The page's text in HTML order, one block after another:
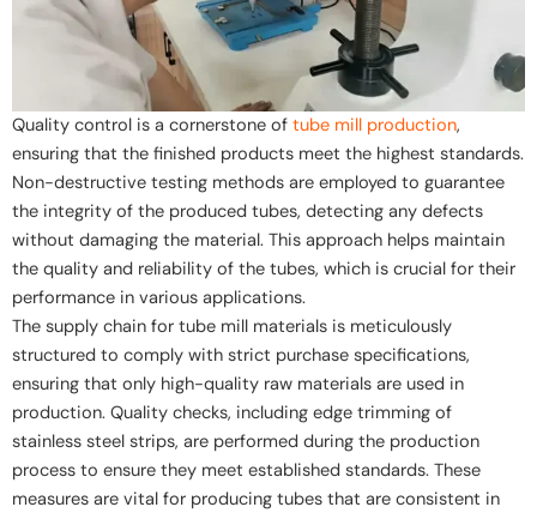
Quality control is a cornerstone of tube mill production,
ensuring that the finished products meet the highest standards.
Non-destructive testing methods are employed to guarantee
the integrity of the produced tubes, detecting any defects
without damaging the material. This approach helps maintain
the quality and reliability of the tubes, which is crucial for their
performance in various applications.
The supply chain for tube mill materials is meticulously
structured to comply with strict purchase specifications,
ensuring that only high-quality raw materials are used in
production. Quality checks, including edge trimming of
stainless steel strips, are performed during the production
process to ensure they meet established standards. These
measures are vital for producing tubes that are consistent in